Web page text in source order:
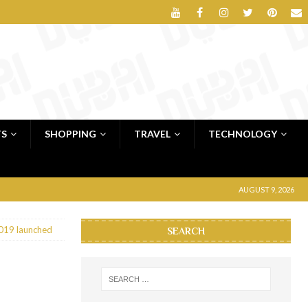
SHOPPING TRAVEL TECHNOLOGY
AUGUST 9, 2026
launched SEARCH